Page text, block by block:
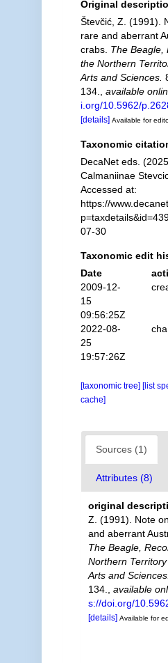
Original
Števčić, Z. (1991).
rare and aberrant
crabs. The Beagle,
the Northern
Arts and Sciences.
134.
available
i.org/10.5962/
[details] Available for
Taxonomic
DecaNet eds.
Calmaniinae
Accessed at:
https://
07-30
Taxonomic edit
Date
2009-12-
15
09:56:25Z
2022-08-
25
19:57:26Z
[taxonomic tree] [list
cache]
Sources (1)
Attributes (8)
original
Z. (1991). Note
and aberrant
The Beagle,
Northern
Arts and Sciences.
134.
available
s://doi.org/
[details] Available for